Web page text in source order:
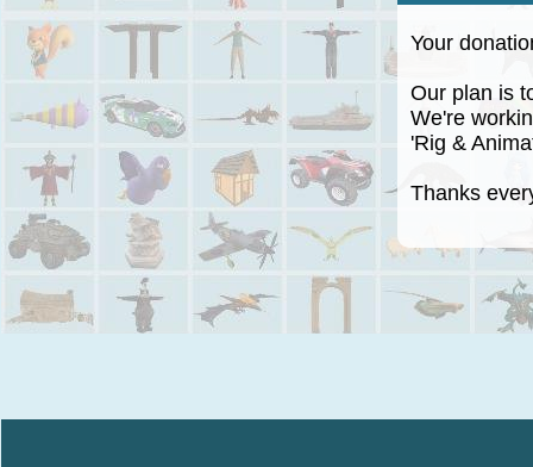
Your
Our plan is
We're
'Rig &
Thanks